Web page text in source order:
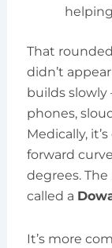
helping
That
didn’t
builds
phones,
Medically,
forward
degrees.
called a
It’s more